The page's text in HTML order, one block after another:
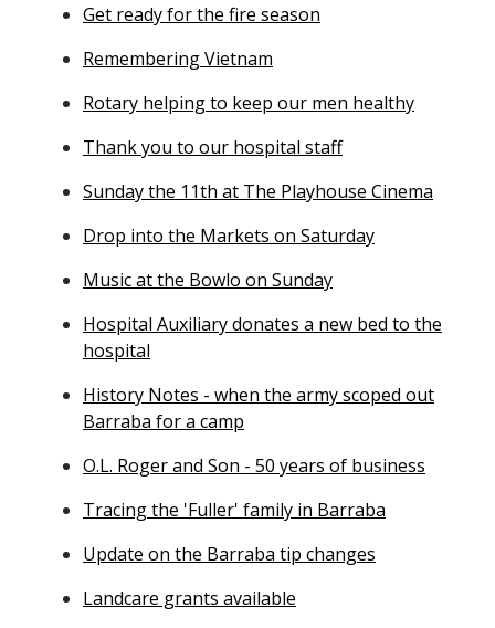
Get ready for the fire season
Remembering Vietnam
Rotary helping to keep our men healthy
Thank you to our hospital staff
Sunday the 11th at The Playhouse Cinema
Drop into the Markets on Saturday
Music at the Bowlo on Sunday
Hospital Auxiliary donates a new bed to the
hospital
History Notes - when the army scoped out
Barraba for a camp
O.L. Roger and Son - 50 years of business
Tracing the 'Fuller' family in Barraba
Update on the Barraba tip changes
Landcare grants available